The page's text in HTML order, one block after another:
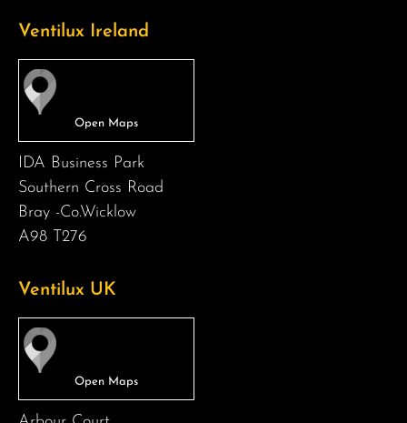
Ventilux Ireland
IDA Business Park
Southern Cross Road
Bray -Co.Wicklow
A98 T276
Ventilux UK